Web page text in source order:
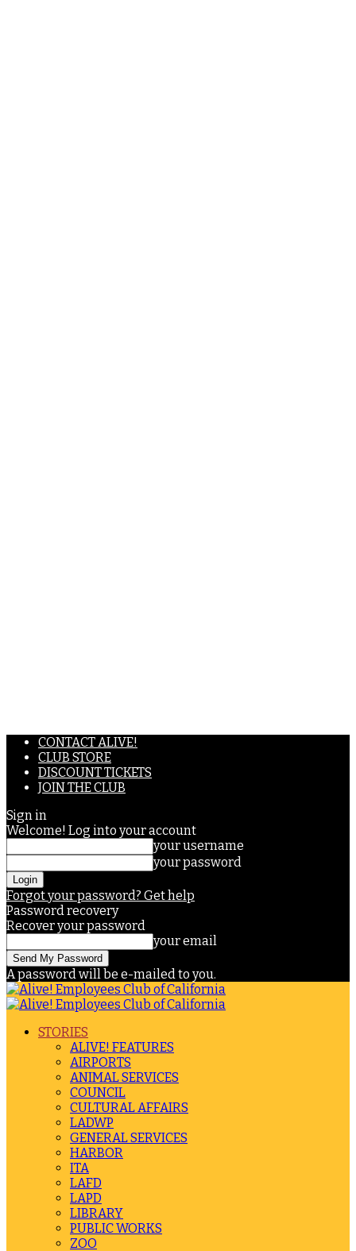
CONTACT ALIVE!
CLUB STORE
DISCOUNT TICKETS
JOIN THE CLUB
Sign in
Welcome! Log into your account
your username
your password
Forgot your password? Get help
Password recovery
Recover your password
your email
A password will be e-mailed to you.
STORIES
ALIVE! FEATURES
AIRPORTS
ANIMAL SERVICES
COUNCIL
CULTURAL AFFAIRS
LADWP
GENERAL SERVICES
HARBOR
ITA
LAFD
LAPD
LIBRARY
PUBLIC WORKS
ZOO